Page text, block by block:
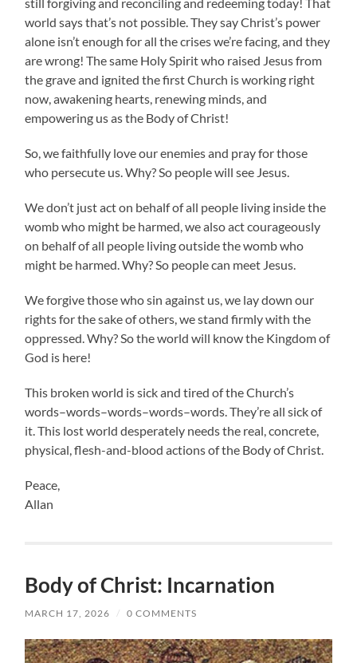
world says that’s not possible. They say Christ’s power
alone isn’t enough for all the crises we’re facing, and they
are wrong! The same Holy Spirit who raised Jesus from
the grave and ignited the first Church is working right
now, awakening hearts, renewing minds, and
empowering us as the Body of Christ!
So, we faithfully love our enemies and pray for those
who persecute us. Why? So people will see Jesus.
We don’t just act on behalf of all people living inside the
womb who might be harmed, we also act courageously
on behalf of all people living outside the womb who
might be harmed. Why? So people can meet Jesus.
We forgive those who sin against us, we lay down our
rights for the sake of others, we stand firmly with the
oppressed. Why? So the world will know the Kingdom of
God is here!
This broken world is sick and tired of the Church’s
words–words–words–words–words. They’re all sick of
it. This lost world desperately needs the real, concrete,
physical, flesh-and-blood actions of the Body of Christ.
Peace,
Allan
Body of Christ: Incarnation
MARCH 17, 2026 / 0 COMMENTS